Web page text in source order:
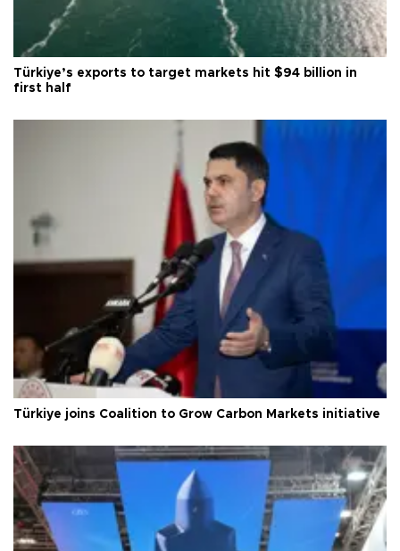
Türkiye’s exports to target markets hit $94 billion in
first half
Türkiye joins Coalition to Grow Carbon Markets initiative